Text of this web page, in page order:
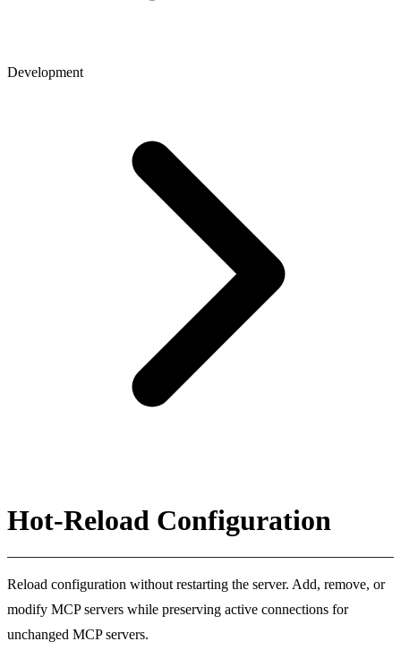
Development
Hot-Reload Configuration
Reload configuration without restarting the server. Add, remove, or
modify MCP servers while preserving active connections for
unchanged MCP servers.